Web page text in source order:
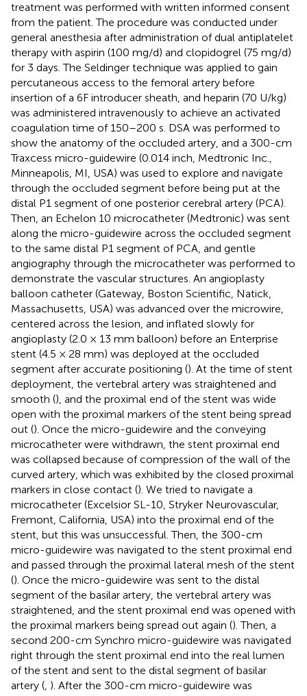
treatment was performed with written informed consent
from the patient. The procedure was conducted under
general anesthesia after administration of dual antiplatelet
therapy with aspirin (100 mg/d) and clopidogrel (75 mg/d)
for 3 days. The Seldinger technique was applied to gain
percutaneous access to the femoral artery before
insertion of a 6F introducer sheath, and heparin (70 U/kg)
was administered intravenously to achieve an activated
coagulation time of 150–200 s. DSA was performed to
show the anatomy of the occluded artery, and a 300-cm
Traxcess micro-guidewire (0.014 inch, Medtronic Inc.,
Minneapolis, MI, USA) was used to explore and navigate
through the occluded segment before being put at the
distal P1 segment of one posterior cerebral artery (PCA).
Then, an Echelon 10 microcatheter (Medtronic) was sent
along the micro-guidewire across the occluded segment
to the same distal P1 segment of PCA, and gentle
angiography through the microcatheter was performed to
demonstrate the vascular structures. An angioplasty
balloon catheter (Gateway, Boston Scientific, Natick,
Massachusetts, USA) was advanced over the microwire,
centered across the lesion, and inflated slowly for
angioplasty (2.0 × 13 mm balloon) before an Enterprise
stent (4.5 × 28 mm) was deployed at the occluded
segment after accurate positioning (). At the time of stent
deployment, the vertebral artery was straightened and
smooth (), and the proximal end of the stent was wide
open with the proximal markers of the stent being spread
out (). Once the micro-guidewire and the conveying
microcatheter were withdrawn, the stent proximal end
was collapsed because of compression of the wall of the
curved artery, which was exhibited by the closed proximal
markers in close contact (). We tried to navigate a
microcatheter (Excelsior SL-10, Stryker Neurovascular,
Fremont, California, USA) into the proximal end of the
stent, but this was unsuccessful. Then, the 300-cm
micro-guidewire was navigated to the stent proximal end
and passed through the proximal lateral mesh of the stent
(). Once the micro-guidewire was sent to the distal
segment of the basilar artery, the vertebral artery was
straightened, and the stent proximal end was opened with
the proximal markers being spread out again (). Then, a
second 200-cm Synchro micro-guidewire was navigated
right through the stent proximal end into the real lumen
of the stent and sent to the distal segment of basilar
artery ( ). After the 300-cm micro-guidewire was